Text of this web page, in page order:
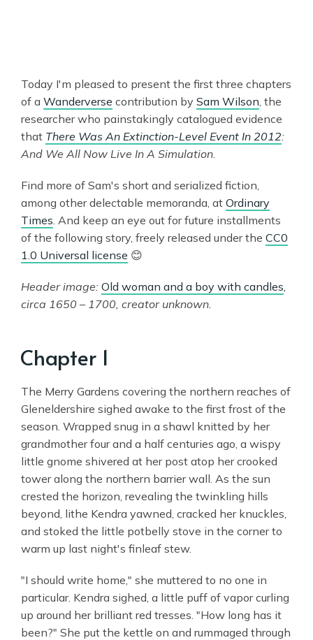
Today I'm pleased to present the first three chapters
of a Wanderverse contribution by Sam Wilson , the
researcher who painstakingly catalogued evidence
that There Was An Extinction-Level Event In 2012:
And We All Now Live In A Simulation
Find more of Sam's short and serialized fiction,
among other delectable memoranda, at Ordinary
Times . And keep an eye out for future installments
of the following story, freely released under the CC0
1.0 Universal license 😊
Header image: Old woman and a boy with candles
circa 1650 – 1700, creator unknown.
Chapter 1
The Merry Gardens covering the northern reaches of
Gleneldershire sighed awake to the first frost of the
season. Wrapped snug in a shawl knitted by her
grandmother four and a half centuries ago, a wispy
little gnome shivered at her post atop her crooked
tower along the northern barrier wall. As the sun
crested the horizon, revealing the twinkling hills
beyond, lithe Kendra yawned, cracked her knuckles,
and stoked the little potbelly stove in the corner to
warm up last night's finleaf stew.
"I should write home," she muttered to no one in
particular. Kendra sighed, a little puff of vapor curling
up around her brilliant red tresses. "How long has it
been?" She put the kettle on and rummaged through